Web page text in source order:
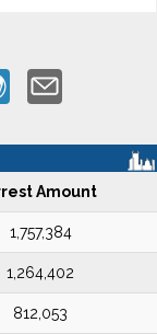
Amount
1,757,384
1,264,402
812,053